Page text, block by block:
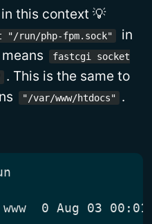
this context 💡
"/run/php-fpm.sock" in
fastcgi socket
. This is the same to
"/var/www/htdocs" .